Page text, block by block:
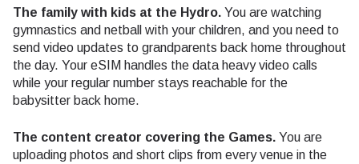
The family with kids at the Hydro. You are watching
gymnastics and netball with your children, and you need to
send video updates to grandparents back home throughout
the day. Your eSIM handles the data heavy video calls
while your regular number stays reachable for the
babysitter back home.
The content creator covering the Games. You are
uploading photos and short clips from every venue in the